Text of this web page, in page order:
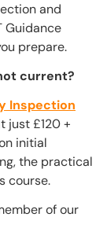
and
Guidance
prepare.
current?
Inspection
just £120 +
initial
the practical
course.
of our